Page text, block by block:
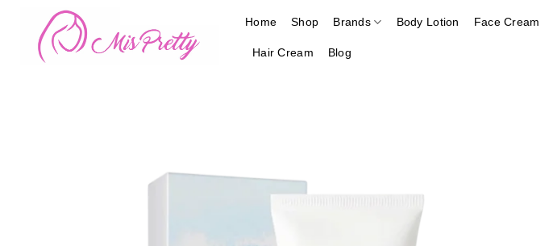
content
Home Shop Brands Body Lotion Face Cream
Hair Cream Blog